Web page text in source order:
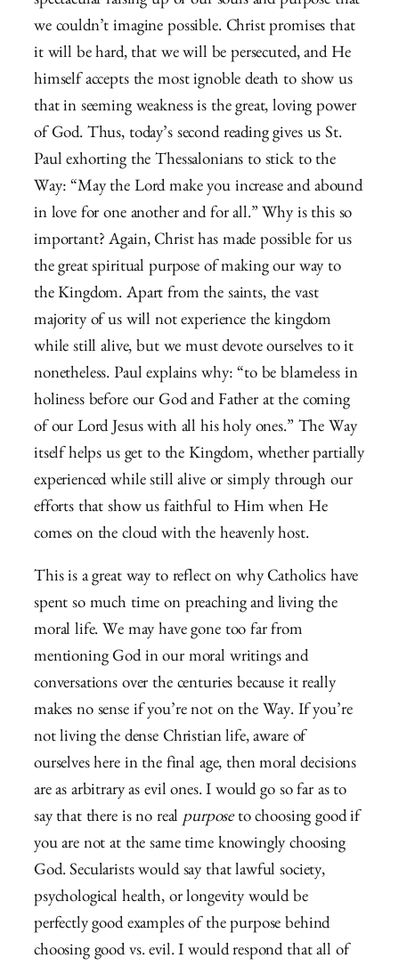
we couldn’t imagine possible. Christ promises that
it will be hard, that we will be persecuted, and He
himself accepts the most ignoble death to show us
that in seeming weakness is the great, loving power
of God. Thus, today’s second reading gives us St.
Paul exhorting the Thessalonians to stick to the
Way: “May the Lord make you increase and abound
in love for one another and for all.” Why is this so
important? Again, Christ has made possible for us
the great spiritual purpose of making our way to
the Kingdom. Apart from the saints, the vast
majority of us will not experience the kingdom
while still alive, but we must devote ourselves to it
nonetheless. Paul explains why: “to be blameless in
holiness before our God and Father at the coming
of our Lord Jesus with all his holy ones.” The Way
itself helps us get to the Kingdom, whether partially
experienced while still alive or simply through our
efforts that show us faithful to Him when He
comes on the cloud with the heavenly host.
This is a great way to reflect on why Catholics have
spent so much time on preaching and living the
moral life. We may have gone too far from
mentioning God in our moral writings and
conversations over the centuries because it really
makes no sense if you’re not on the Way. If you’re
not living the dense Christian life, aware of
ourselves here in the final age, then moral decisions
are as arbitrary as evil ones. I would go so far as to
say that there is no real purposeto choosing good if
you are not at the same time knowingly choosing
God. Secularists would say that lawful society,
psychological health, or longevity would be
perfectly good examples of the purpose behind
choosing good vs. evil. I would respond that all of